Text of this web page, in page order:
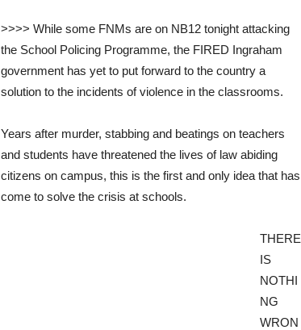
>>>> While some FNMs are on NB12 tonight attacking
the School Policing Programme, the FIRED Ingraham
government has yet to put forward to the country a
solution to the incidents of violence in the classrooms.
Years after murder, stabbing and beatings on teachers
and students have threatened the lives of law abiding
citizens on campus, this is the first and only idea that has
come to solve the crisis at schools.
THERE
IS
NOTHI
NG
WRON